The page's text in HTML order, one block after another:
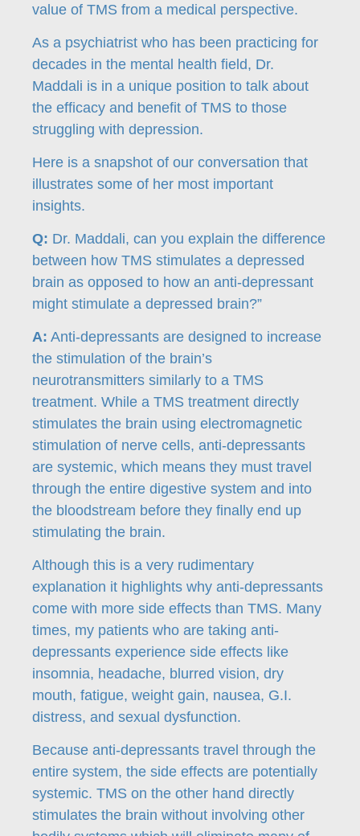
value of TMS from a medical perspective.
As a psychiatrist who has been practicing for
decades in the mental health field, Dr.
Maddali is in a unique position to talk about
the efficacy and benefit of TMS to those
struggling with depression.
Here is a snapshot of our conversation that
illustrates some of her most important
insights.
Q: Dr. Maddali, can you explain the difference
between how TMS stimulates a depressed
brain as opposed to how an anti-depressant
might stimulate a depressed brain?”
A: Anti-depressants are designed to increase
the stimulation of the brain’s
neurotransmitters similarly to a TMS
treatment. While a TMS treatment directly
stimulates the brain using electromagnetic
stimulation of nerve cells, anti-depressants
are systemic, which means they must travel
through the entire digestive system and into
the bloodstream before they finally end up
stimulating the brain.
Although this is a very rudimentary
explanation it highlights why anti-depressants
come with more side effects than TMS. Many
times, my patients who are taking anti-
depressants experience side effects like
insomnia, headache, blurred vision, dry
mouth, fatigue, weight gain, nausea, G.I.
distress, and sexual dysfunction.
Because anti-depressants travel through the
entire system, the side effects are potentially
systemic. TMS on the other hand directly
stimulates the brain without involving other